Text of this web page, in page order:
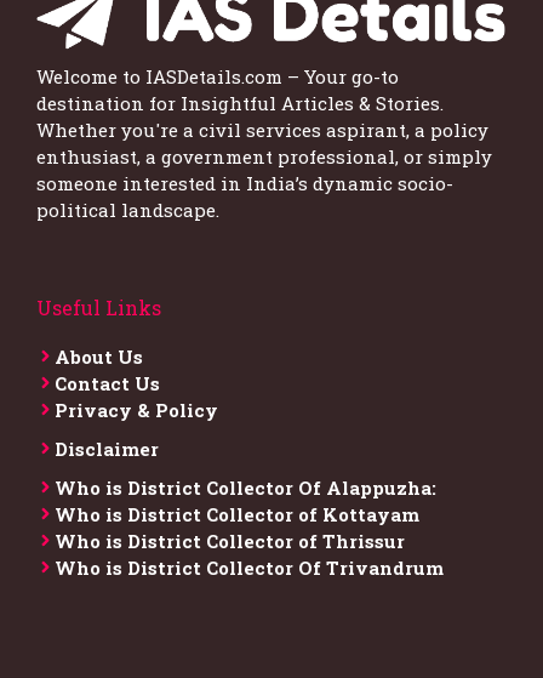
Welcome to IASDetails.com – Your go-to
destination for Insightful Articles & Stories.
Whether you're a civil services aspirant, a policy
enthusiast, a government professional, or simply
someone interested in India’s dynamic socio-
political landscape.
Useful Links
About Us
Contact Us
Privacy & Policy
Disclaimer
Who is District Collector​ Of Alappuzha:
Who is District Collector of Kottayam
Who is District Collector of Thrissur
Who is District Collector​ Of Trivandrum